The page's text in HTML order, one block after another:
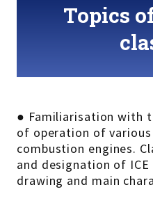
Topics
● Familiarisation with
of operation of
combustion engines.
and designation of
drawing and main